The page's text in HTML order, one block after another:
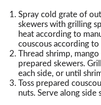
Spray cold grate of
skewers with grilling
heat according to
couscous according
Thread shrimp,
prepared skewers.
each side, or until
Toss prepared
nuts. Serve along side